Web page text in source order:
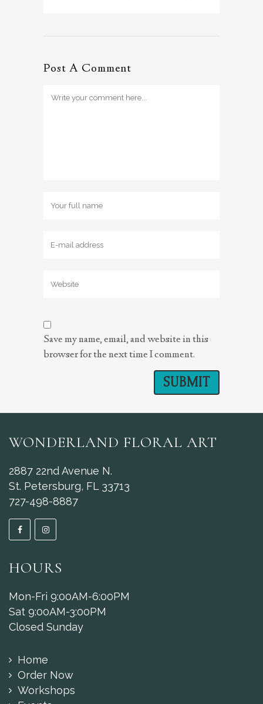
Post A Comment
Save my name, email, and website in this
browser for the next time I comment.
WONDERLAND FLORAL ART
2887 22nd Avenue N.
St. Petersburg, FL 33713
727-498-8887
HOURS
Mon-Fri 9:00AM-6:00PM
Sat 9:00AM-3:00PM
Closed Sunday
Home
Order Now
Workshops